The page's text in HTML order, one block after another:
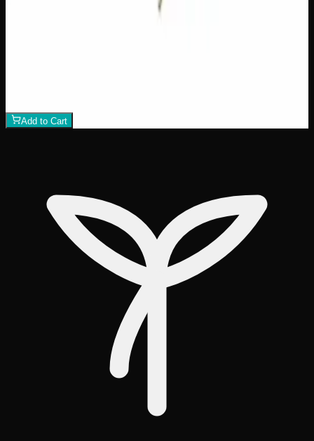
Add to Cart